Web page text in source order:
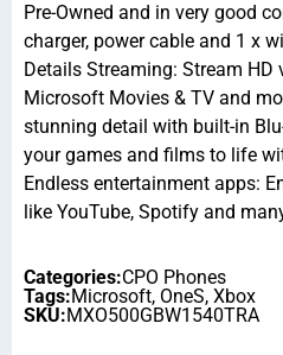
Pre-Owned and in very good
charger, power cable and 1 x
Details Streaming: Stream
Microsoft Movies & TV and
stunning detail with built-in
your games and films to life
Endless entertainment apps:
like YouTube, Spotify and
Categories:CPO Phones
Tags:Microsoft, OneS, Xbox
SKU:MXO500GBW1540TRA